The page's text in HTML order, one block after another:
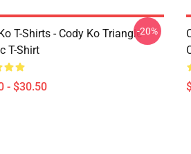
T-Shirts - Cody Ko Triangle
T-Shirt
- $30.50
-20%